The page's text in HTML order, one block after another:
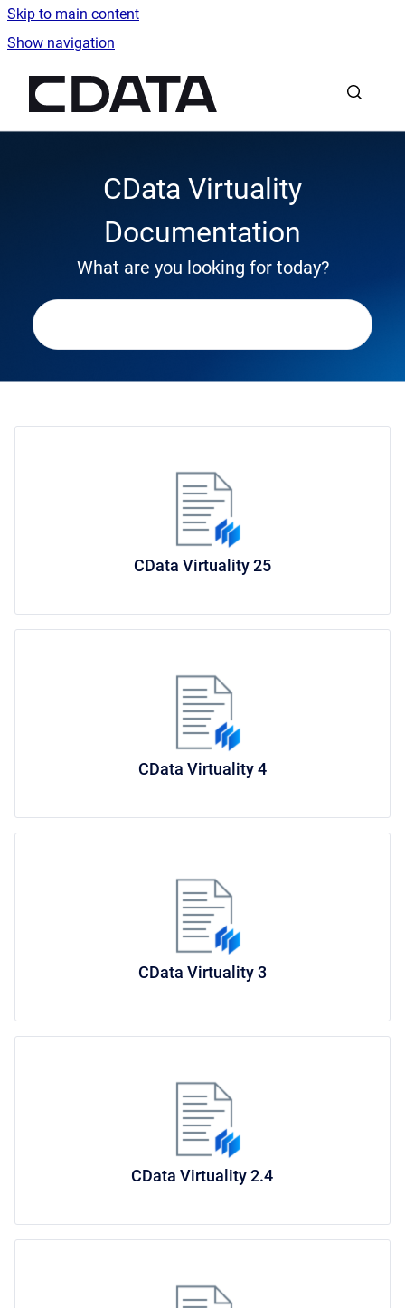
Skip to main content
Show navigation
CData Virtuality
Documentation
What are you looking for today?
CData Virtuality 25
CData Virtuality 4
CData Virtuality 3
CData Virtuality 2.4